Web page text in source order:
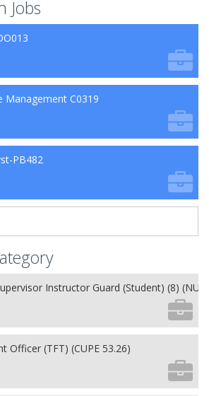
Jobs
Management C0319
PB482
Instructor Guard (Student) (8) (NU
Officer (TFT) (CUPE 53.26)